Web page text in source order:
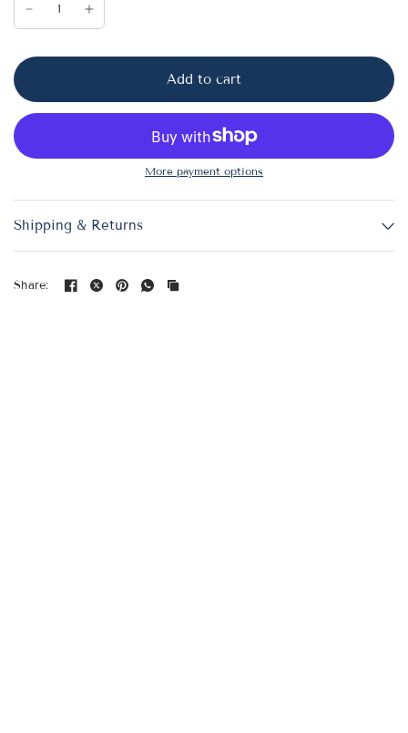
Add to cart
More payment options
Shipping & Returns
Share: